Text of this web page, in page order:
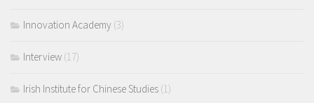
Innovation Academy (3)
Interview (17)
Irish Institute for Chinese Studies (1)